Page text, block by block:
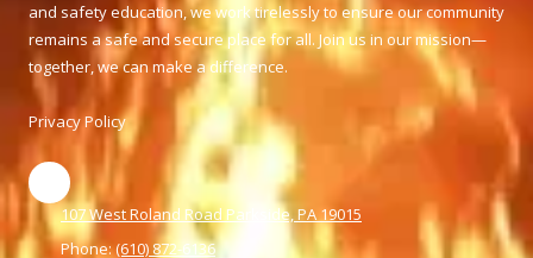
and safety education, we work tirelessly to ensure our community
remains a safe and secure place for all. Join us in our mission—
together, we can make a difference.
Privacy Policy
107 West Roland Road Parkside, PA 19015
Phone:(610) 872-6136